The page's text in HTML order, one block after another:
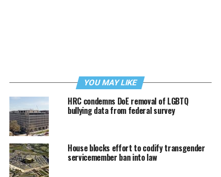
YOU MAY LIKE
HRC condemns DoE removal of LGBTQ
bullying data from federal survey
House blocks effort to codify transgender
servicemember ban into law